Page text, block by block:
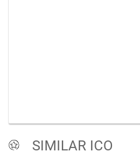
SIMILAR ICO